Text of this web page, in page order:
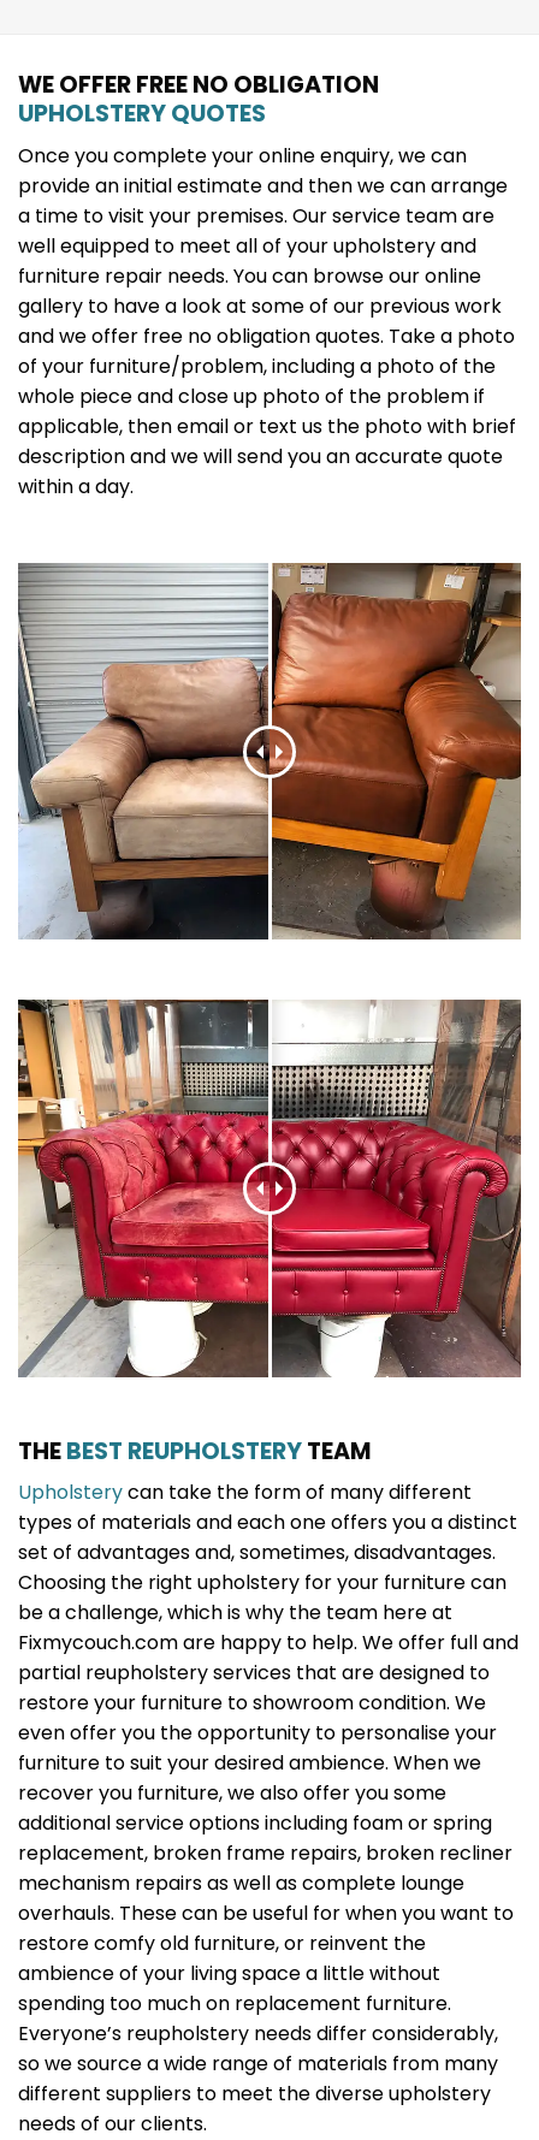
WE OFFER FREE NO OBLIGATION
UPHOLSTERY QUOTES
Once you complete your online enquiry, we can
provide an initial estimate and then we can arrange
a time to visit your premises. Our service team are
well equipped to meet all of your upholstery and
furniture repair needs. You can browse our online
gallery to have a look at some of our previous work
and we offer free no obligation quotes. Take a photo
of your furniture/problem, including a photo of the
whole piece and close up photo of the problem if
applicable, then email or text us the photo with brief
description and we will send you an accurate quote
within a day.
THEBEST REUPHOLSTERYTEAM
Upholsterycan take the form of many different
types of materials and each one offers you a distinct
set of advantages and, sometimes, disadvantages.
Choosing the right upholstery for your furniture can
be a challenge, which is why the team here at
Fixmycouch.com are happy to help. We offer full and
partial reupholstery services that are designed to
restore your furniture to showroom condition. We
even offer you the opportunity to personalise your
furniture to suit your desired ambience. When we
recover you furniture, we also offer you some
additional service options including foam or spring
replacement, broken frame repairs, broken recliner
mechanism repairs as well as complete lounge
overhauls. These can be useful for when you want to
restore comfy old furniture, or reinvent the
ambience of your living space a little without
spending too much on replacement furniture.
Everyone’s reupholstery needs differ considerably,
so we source a wide range of materials from many
different suppliers to meet the diverse upholstery
needs of our clients.